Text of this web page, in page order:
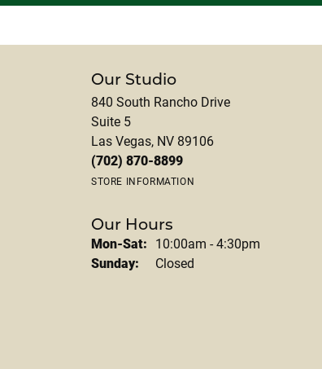
Our Studio
840 South Rancho Drive
Suite 5
Las Vegas, NV 89106
(702) 870-8899
STORE INFORMATION
Our Hours
Mon-Sat: Monday - Saturday:
10:00am - 4:30pm
Sunday:
Closed